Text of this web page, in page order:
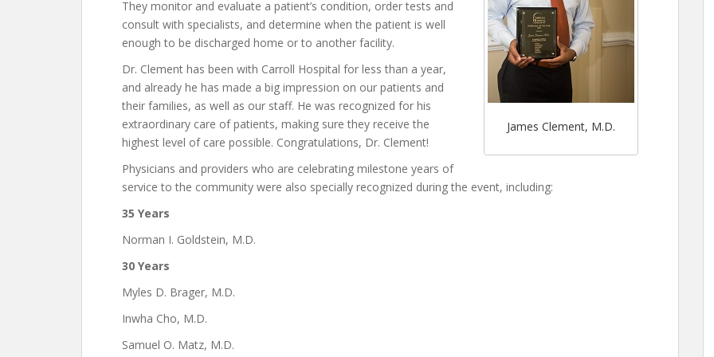
James Clement, M.D.
They monitor and evaluate a patient’s condition, order tests and
consult with specialists, and determine when the patient is well
enough to be discharged home or to another facility.
Dr. Clement has been with Carroll Hospital for less than a year,
and already he has made a big impression on our patients and
their families, as well as our staff. He was recognized for his
extraordinary care of patients, making sure they receive the
highest level of care possible. Congratulations, Dr. Clement!
Physicians and providers who are celebrating milestone years of
service to the community were also specially recognized during the event, including:
35 Years
Norman I. Goldstein, M.D.
30 Years
Myles D. Brager, M.D.
Inwha Cho, M.D.
Samuel O. Matz, M.D.